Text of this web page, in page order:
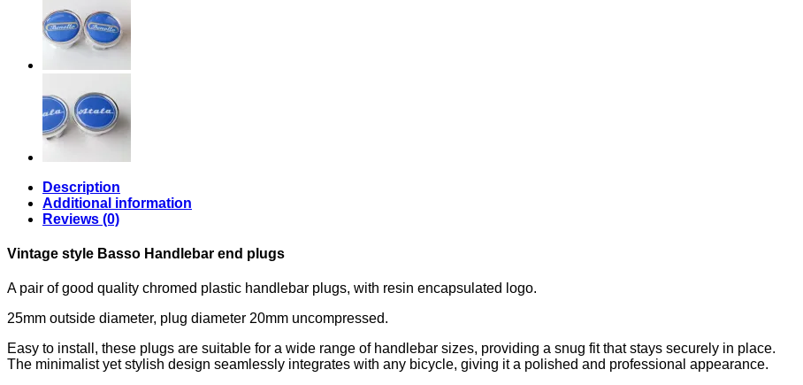
Description
Additional information
Reviews (0)
Vintage style Basso Handlebar end plugs
A pair of good quality chromed plastic handlebar plugs, with resin encapsulated logo.
25mm outside diameter, plug diameter 20mm uncompressed.
Easy to install, these plugs are suitable for a wide range of handlebar sizes, providing a snug fit that stays securely in place.
The minimalist yet stylish design seamlessly integrates with any bicycle, giving it a polished and professional appearance.